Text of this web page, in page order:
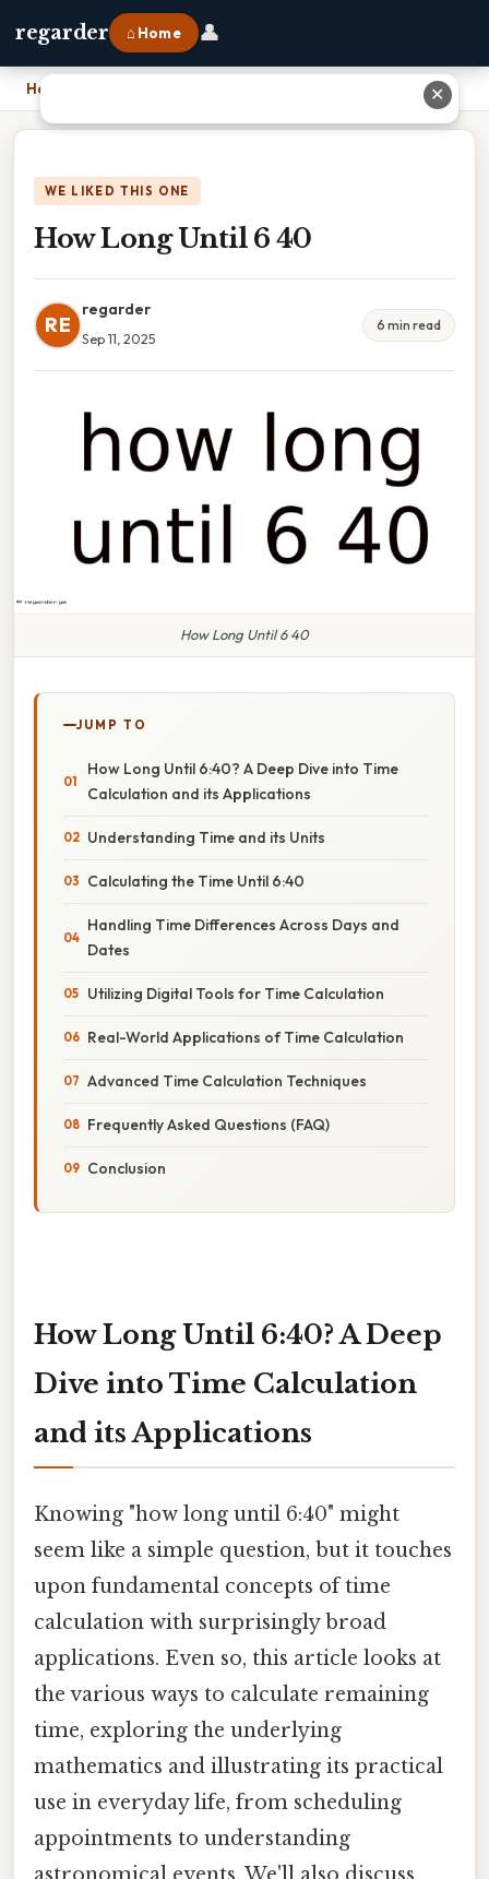
regarder ⌂ Home 👤
Home
WE LIKED THIS ONE
How Long Until 6 40
RE
regarder
Sep 11, 2025
6 min read
How Long Until 6 40
JUMP TO
How Long Until 6:40? A Deep Dive into Time
Calculation and its Applications
Understanding Time and its Units
Calculating the Time Until 6:40
Handling Time Differences Across Days and
Dates
Utilizing Digital Tools for Time Calculation
Real-World Applications of Time Calculation
Advanced Time Calculation Techniques
Frequently Asked Questions (FAQ)
Conclusion
How Long Until 6:40? A Deep
Dive into Time Calculation
and its Applications
Knowing "how long until 6:40" might
seem like a simple question, but it touches
upon fundamental concepts of time
calculation with surprisingly broad
applications. Even so, this article looks at
the various ways to calculate remaining
time, exploring the underlying
mathematics and illustrating its practical
use in everyday life, from scheduling
appointments to understanding
✕